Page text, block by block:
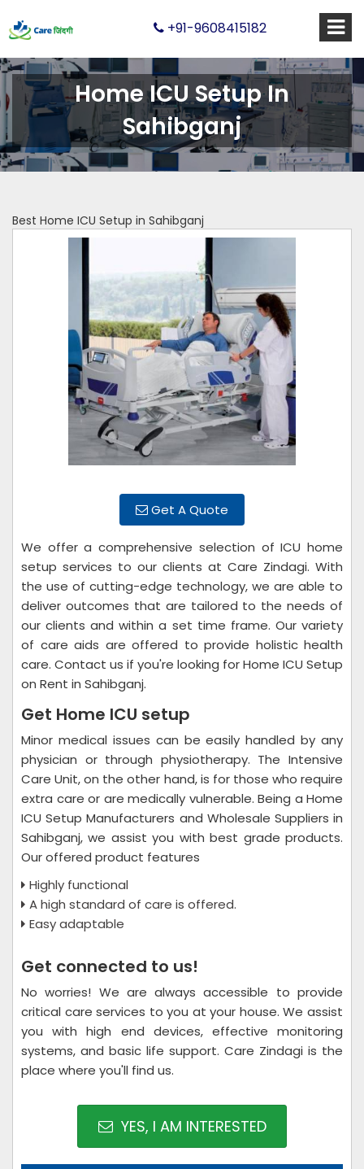
+91-9608415182
Home ICU Setup In
Sahibganj
Best Home ICU Setup in Sahibganj
Get A Quote
We offer a comprehensive selection of ICU home
setup services to our clients at Care Zindagi. With
the use of cutting-edge technology, we are able to
deliver outcomes that are tailored to the needs of
our clients and within a set time frame. Our variety
of care aids are offered to provide holistic health
care. Contact us if you're looking for Home ICU Setup
on Rent in Sahibganj.
Get Home ICU setup
Minor medical issues can be easily handled by any
physician or through physiotherapy. The Intensive
Care Unit, on the other hand, is for those who require
extra care or are medically vulnerable. Being a Home
ICU Setup Manufacturers and Wholesale Suppliers in
Sahibganj, we assist you with best grade products.
Our offered product features
Highly functional
A high standard of care is offered.
Easy adaptable
Get connected to us!
No worries! We are always accessible to provide
critical care services to you at your house. We assist
you with high end devices, effective monitoring
systems, and basic life support. Care Zindagi is the
place where you'll find us.
YES, I AM INTERESTED